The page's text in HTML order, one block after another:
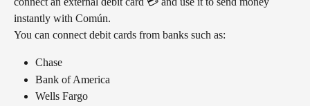
instantly with Común.
You can connect debit cards from banks such as:
Chase
Bank of America
Wells Fargo